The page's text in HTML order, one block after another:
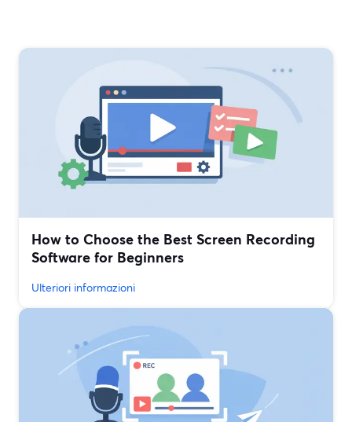
How to Choose the Best Screen Recording
Software for Beginners
Ulteriori informazioni